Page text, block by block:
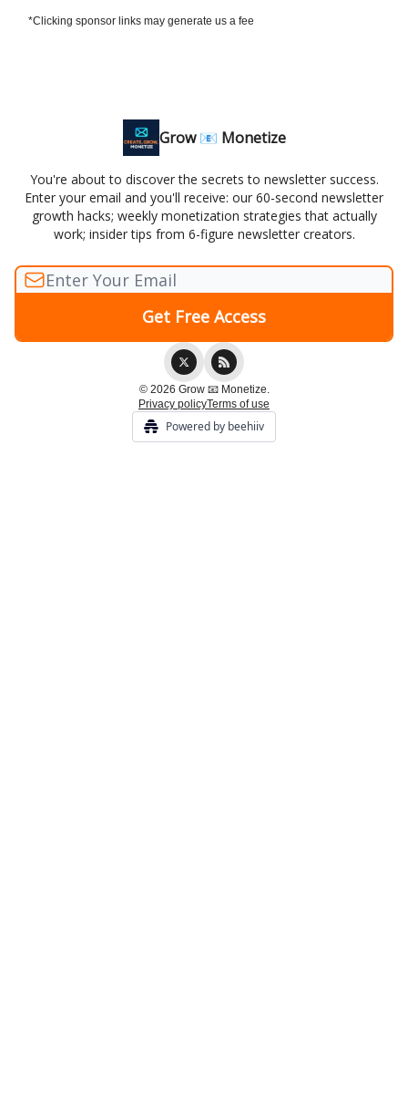
*Clicking sponsor links may generate us a fee
Grow 📧 Monetize
You're about to discover the secrets to newsletter success.
Enter your email and you'll receive: our 60-second newsletter
growth hacks; weekly monetization strategies that actually
work; insider tips from 6-figure newsletter creators.
© 2026 Grow 📧 Monetize.
Privacy policyTerms of use
Powered by beehiiv